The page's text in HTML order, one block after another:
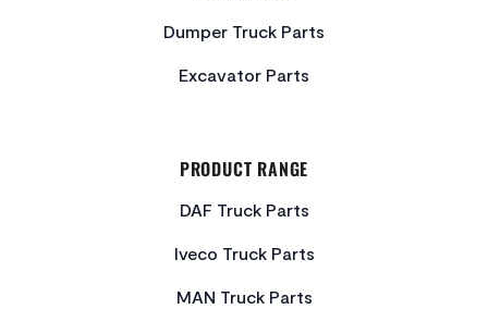
Dumper Truck Parts
Excavator Parts
PRODUCT RANGE
DAF Truck Parts
Iveco Truck Parts
MAN Truck Parts